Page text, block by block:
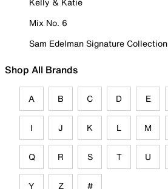
Mix No. 6
Sam Edelman Signature Collection
Shop All Brands
A B C D E
I J K L M
Q R S T U
Y Z #